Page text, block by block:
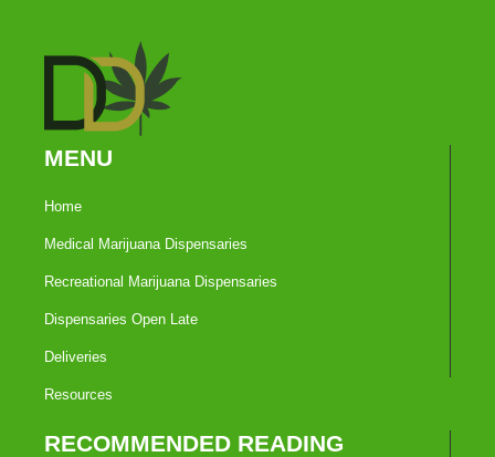
MENU
Home
Medical Marijuana Dispensaries
Recreational Marijuana Dispensaries
Dispensaries Open Late
Deliveries
Resources
RECOMMENDED READING